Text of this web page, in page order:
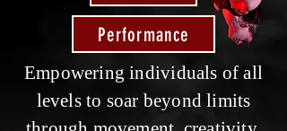
Performance
Empowering individuals of all
levels to soar beyond limits